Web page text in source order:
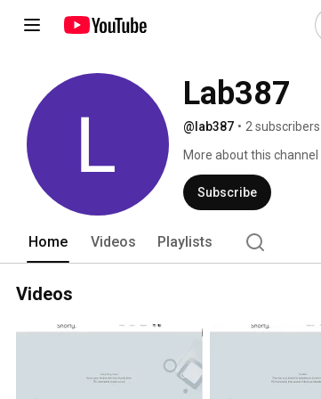
Lab387
@lab387 • 2 subscribers
More about this channel
Subscribe
Home Videos Playlists
Videos